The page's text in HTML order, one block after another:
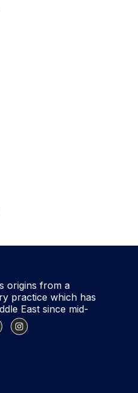
origins from a
practice which has
East since mid-
I
n